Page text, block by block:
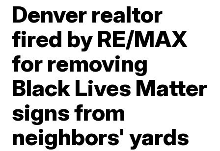
Denver realtor
fired by RE/MAX
for removing
Black Lives Matter
signs from
neighbors' yards